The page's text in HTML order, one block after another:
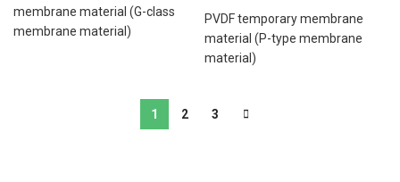
membrane material (G-class
membrane material)
PVDF temporary membrane
material (P-type membrane
material)
1 2 3